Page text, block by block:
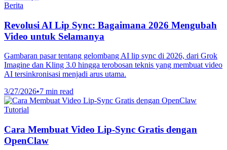
Berita
Revolusi AI Lip Sync: Bagaimana 2026 Mengubah
Video untuk Selamanya
Gambaran pasar tentang gelombang AI lip sync di 2026, dari Grok
Imagine dan Kling 3.0 hingga terobosan teknis yang membuat video
AI tersinkronisasi menjadi arus utama.
3/27/2026•7 min read
Tutorial
Cara Membuat Video Lip-Sync Gratis dengan
OpenClaw